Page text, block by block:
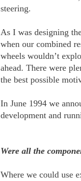
steering.
As I was designing
when our combined
wheels wouldn’t
ahead. There were
the best possible
In June 1994 we
development and
Were all the
Where we could use